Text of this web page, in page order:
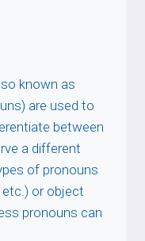
known as
are used to
between
a different
of pronouns
etc.) or object
pronouns can